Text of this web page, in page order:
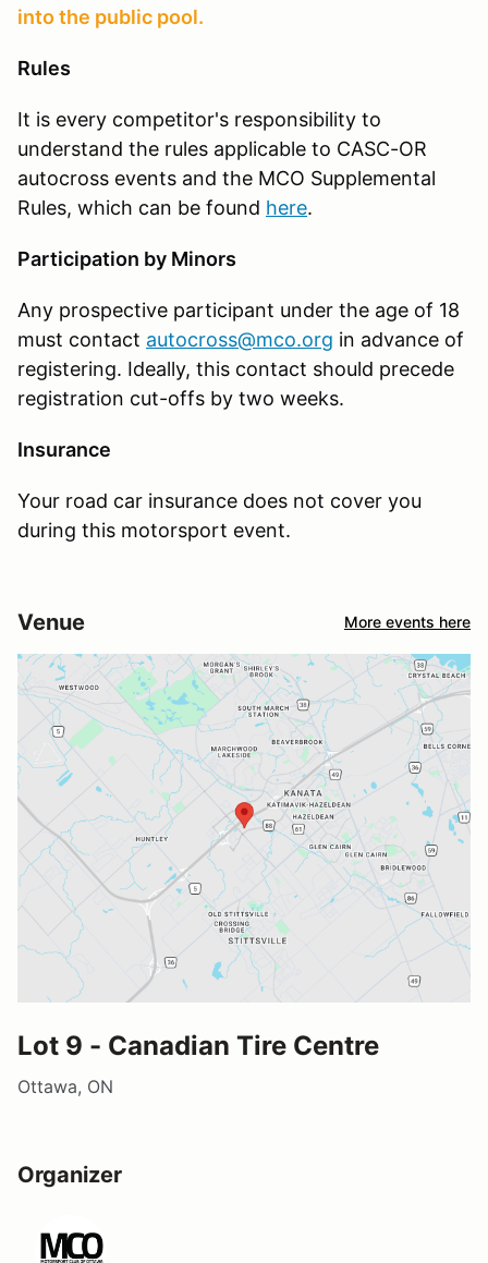
into the public pool.
Rules
It is every competitor's responsibility to
understand the rules applicable to CASC-OR
autocross events and the MCO Supplemental
Rules, which can be found here.
Participation by Minors
Any prospective participant under the age of 18
must contact autocross@mco.org in advance of
registering. Ideally, this contact should precede
registration cut-offs by two weeks.
Insurance
Your road car insurance does not cover you
during this motorsport event.
Venue More events here
Lot 9 - Canadian Tire Centre
Ottawa, ON
Organizer